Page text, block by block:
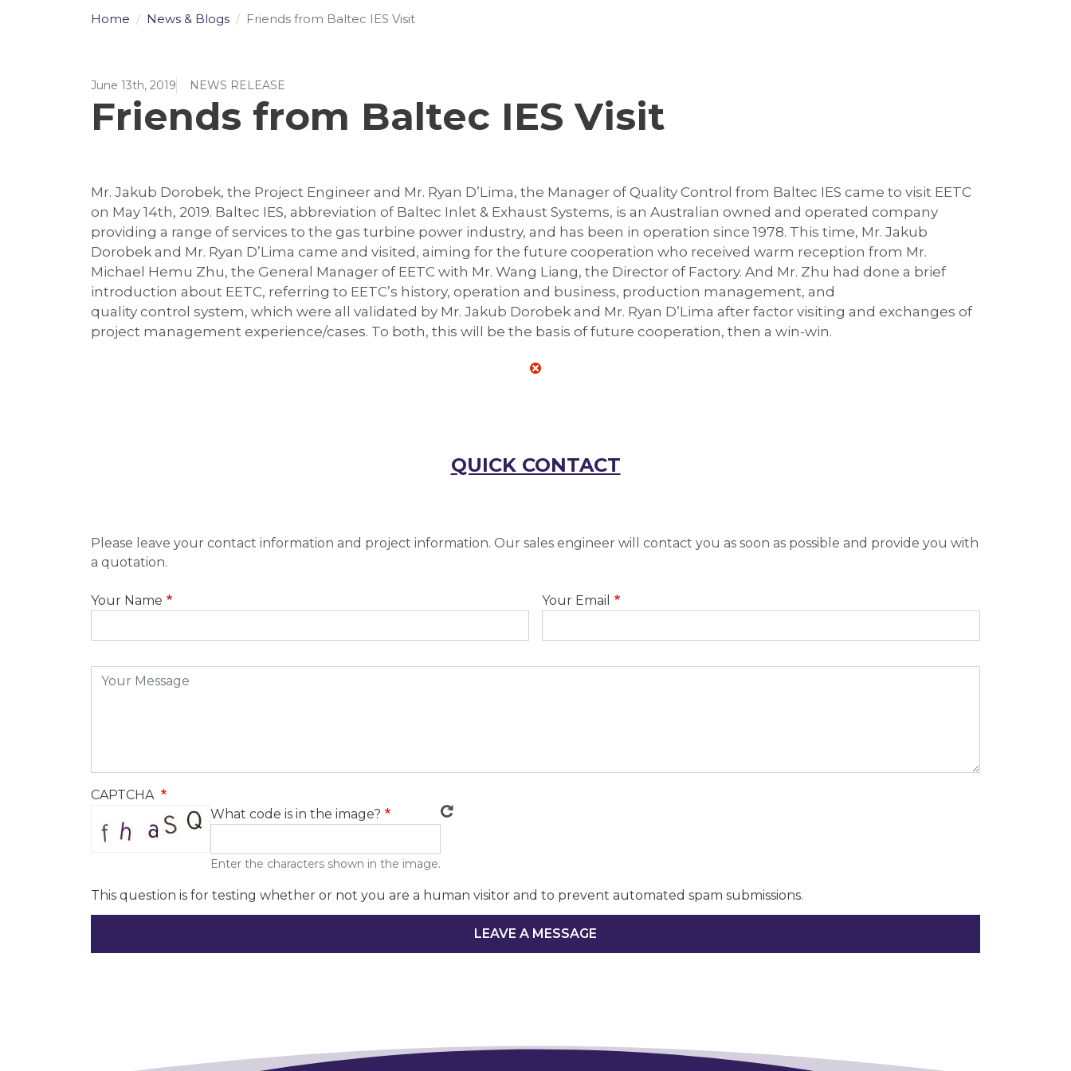
Home News & Blogs Friends from Baltec IES Visit
June 13th, 2019 NEWS RELEASE
Friends from Baltec IES Visit
Mr. Jakub Dorobek, the Project Engineer and Mr. Ryan D’Lima, the Manager of Quality Control from Baltec IES came to visit EETC
on May 14th, 2019. Baltec IES, abbreviation of Baltec Inlet & Exhaust Systems, is an Australian owned and operated company
providing a range of services to the gas turbine power industry, and has been in operation since 1978. This time, Mr. Jakub
Dorobek and Mr. Ryan D’Lima came and visited, aiming for the future cooperation who received warm reception from Mr.
Michael Hemu Zhu, the General Manager of EETC with Mr. Wang Liang, the Director of Factory. And Mr. Zhu had done a brief
introduction about EETC, referring to EETC’s history, operation and business, production management, and
quality control system, which were all validated by Mr. Jakub Dorobek and Mr. Ryan D’Lima after factor visiting and exchanges of
project management experience/cases. To both, this will be the basis of future cooperation, then a win-win.
QUICK CONTACT
Please leave your contact information and project information. Our sales engineer will contact you as soon as possible and provide you with
a quotation.
Your Name Your Email
Message
CAPTCHA
What code is in the image?
Enter the characters shown in the image.
This question is for testing whether or not you are a human visitor and to prevent automated spam submissions.